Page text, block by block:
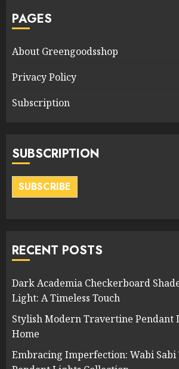
PAGES
About Greengoodsshop
Privacy Policy
Subscription
SUBSCRIPTION
SUBSCRIBE
RECENT POSTS
Dark Academia Checkerboard
Light: A Timeless Touch
Stylish Modern Travertine Pendant
Home
Embracing Imperfection: Wabi